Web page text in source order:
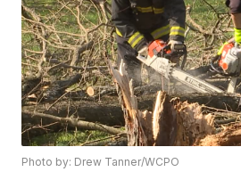
Photo by: Drew Tanner/WCPO